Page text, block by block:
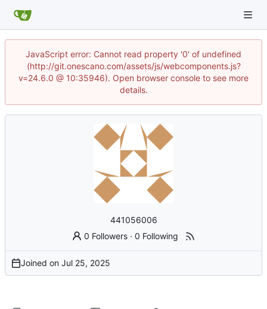
JavaScript error: Cannot read property '0' of undefined
(http://git.onescano.com/assets/js/webcomponents.js?
v=24.6.0 @ 10:35946). Open browser console to see more
details.
441056006
0 Followers ·0 Following
Joined on